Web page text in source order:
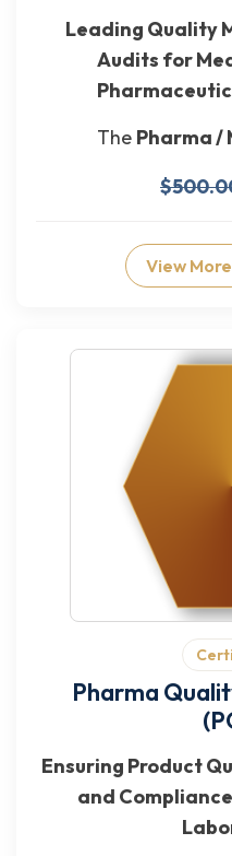
Leading Quality
Audits for
The Pharma /
View More
Pharma
Ensuring Product
and